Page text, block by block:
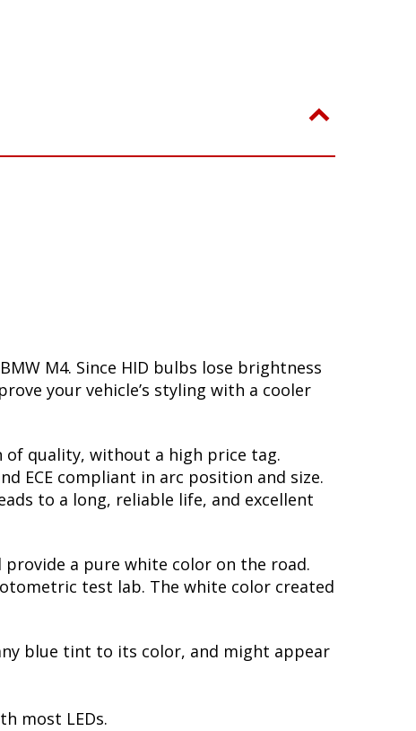
M4. Since HID bulbs lose brightness
your vehicle’s styling with a cooler
quality, without a high price tag.
ECE compliant in arc position and size.
to a long, reliable life, and excellent
a pure white color on the road.
test lab. The white color created
blue tint to its color, and might appear
most LEDs.